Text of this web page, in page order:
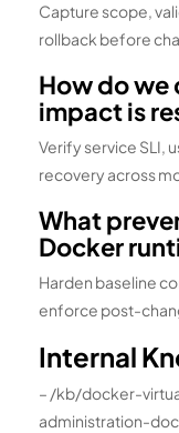
Capture scope,
rollback before
How do we
impact is
Verify service SLI,
recovery across
What
Docker
Harden baseline
enforce post-
Internal
– /kb/docker-
administration-